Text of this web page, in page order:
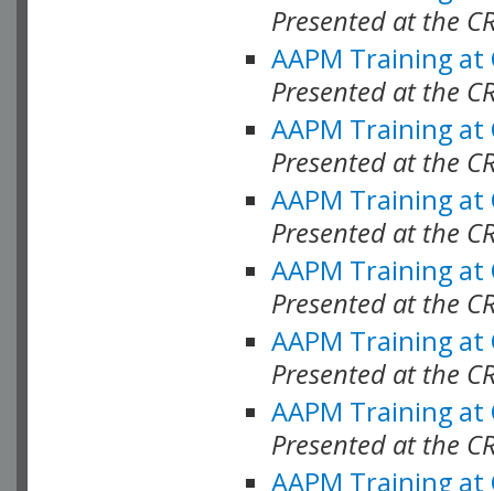
Presented at the
AAPM Training at
Presented at the
AAPM Training at
Presented at the
AAPM Training at
Presented at the
AAPM Training at
Presented at the
AAPM Training at
Presented at the
AAPM Training at
Presented at the
AAPM Training at